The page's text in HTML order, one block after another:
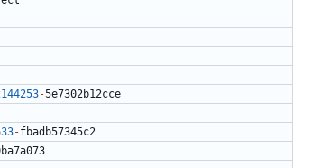
-5e7302b12cce
-fbadb57345c2
ba7a073